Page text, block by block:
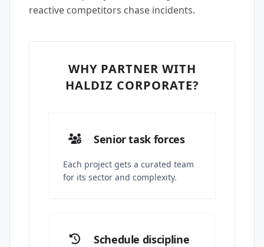
reactive competitors chase incidents.
WHY PARTNER WITH
HALDIZ CORPORATE?
Senior task forces
Each project gets a curated team
for its sector and complexity.
Schedule discipline